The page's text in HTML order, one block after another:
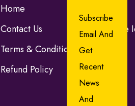
Home
Contact Us
Caricature
Terms & Conditions
FAQ
Refund Policy
Subscribe
Email And
Get
Recent
News
And